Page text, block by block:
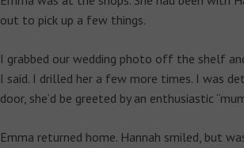
out to pick up a few things.
I grabbed our wedding photo off the shelf and
I said. I drilled her a few more times. I was
door, she’d be greeted by an enthusiastic
Emma returned home. Hannah smiled, but